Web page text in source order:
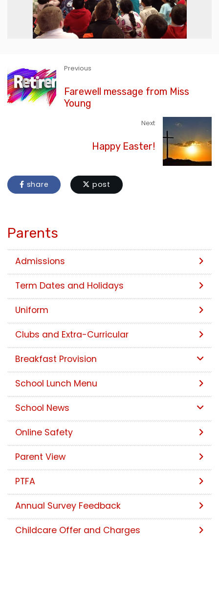
Previous
Farewell message from Miss
Young
Next
Happy Easter!
share post
Parents
Admissions
Term Dates and Holidays
Uniform
Clubs and Extra-Curricular
Breakfast Provision
School Lunch Menu
School News
Online Safety
Parent View
PTFA
Annual Survey Feedback
Childcare Offer and Charges